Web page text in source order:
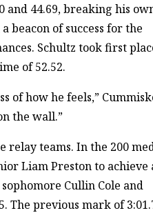
and 44.69, breaking his
beacon of success for the
Schultz took first
of 52.52.
of how he feels,”
the wall.”
relay teams. In the 200
Liam Preston to achieve
Cullin Cole and
The previous mark of